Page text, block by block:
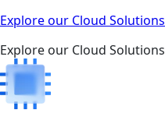
Explore our Cloud Solutions
Explore our Cloud Solutions